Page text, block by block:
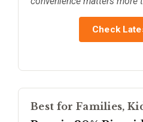
Check
Best for Families,